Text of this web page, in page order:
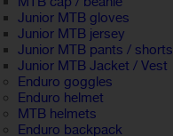
Junior MTB gloves
Junior MTB jersey
Junior MTB pants / shorts
Junior MTB Jacket / Vest
Enduro goggles
Enduro helmet
MTB helmets
Enduro backpack